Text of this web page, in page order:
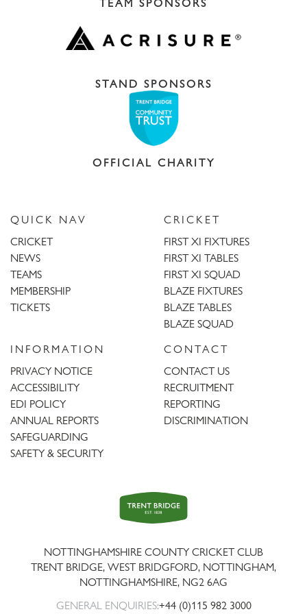
TEAM SPONSORS
STAND SPONSORS
OFFICIAL CHARITY
QUICK NAV
CRICKET
NEWS
TEAMS
MEMBERSHIP
TICKETS
CRICKET
FIRST XI FIXTURES
FIRST XI TABLES
FIRST XI SQUAD
BLAZE FIXTURES
BLAZE TABLES
BLAZE SQUAD
INFORMATION
PRIVACY NOTICE
ACCESSIBILITY
EDI POLICY
ANNUAL REPORTS
SAFEGUARDING
SAFETY & SECURITY
CONTACT
CONTACT US
RECRUITMENT
REPORTING
DISCRIMINATION
Trent
Bridge
NOTTINGHAMSHIRE COUNTY CRICKET CLUB
TRENT BRIDGE, WEST BRIDGFORD, NOTTINGHAM,
NOTTINGHAMSHIRE, NG2 6AG
GENERAL ENQUIRIES:+44 (0)115 982 3000